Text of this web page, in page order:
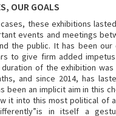
OUR GOALS
these exhibitions
events and meetings
the public. It has been our
to give firm added
of the exhibition
and since 2014, has
been an implicit aim in this
it into this most political of
in itself a